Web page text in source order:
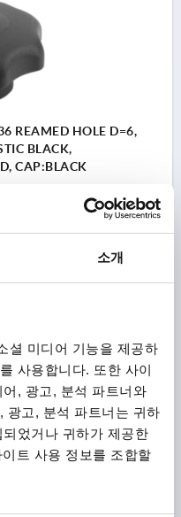
소개
셜 미디어 기능을 제공하
사용합니다. 또한 사이
, 광고, 분석 파트너와
광고, 분석 파트너는 귀하
었거나 귀하가 제공한
트 사용 정보를 조합할
REAMED HOLE D=6,
BLACK,
CAP:BLACK
BORE DEPTH=10
HEIGHT=20